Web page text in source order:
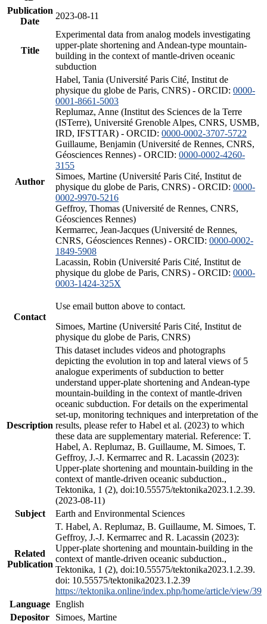
Publication
Date
2023-08-11
Title
Experimental data from analog models investigating
upper-plate shortening and Andean-type mountain-
building in the context of mantle-driven oceanic
subduction
Author
Habel, Tania (Université Paris Cité, Institut de
physique du globe de Paris, CNRS) - ORCID: 0000-
0001-8661-5003
Replumaz, Anne (Institut des Sciences de la Terre
(ISTerre), Université Grenoble Alpes, CNRS, USMB,
IRD, IFSTTAR) - ORCID: 0000-0002-3707-5722
Guillaume, Benjamin (Université de Rennes, CNRS,
Géosciences Rennes) - ORCID: 0000-0002-4260-
3155
Simoes, Martine (Université Paris Cité, Institut de
physique du globe de Paris, CNRS) - ORCID: 0000-
0002-9970-5216
Geffroy, Thomas (Université de Rennes, CNRS,
Géosciences Rennes)
Kermarrec, Jean-Jacques (Université de Rennes,
CNRS, Géosciences Rennes) - ORCID: 0000-0002-
1849-5908
Lacassin, Robin (Université Paris Cité, Institut de
physique du globe de Paris, CNRS) - ORCID: 0000-
0003-1424-325X
Contact
Use email button above to contact.
Simoes, Martine (Université Paris Cité, Institut de
physique du globe de Paris, CNRS)
Description
This dataset includes videos and photographs
depicting the evolution in top and lateral views of 5
analogue experiments of subduction to better
understand upper-plate shortening and Andean-type
mountain-building in the context of mantle-driven
oceanic subduction. For details on the experimental
set-up, monitoring techniques and interpretation of the
results, please refer to Habel et al. (2023) to which
these data are supplementary material. Reference: T.
Habel, A. Replumaz, B. Guillaume, M. Simoes, T.
Geffroy, J.-J. Kermarrec and R. Lacassin (2023):
Upper-plate shortening and mountain-building in the
context of mantle-driven oceanic subduction.,
Tektonika, 1 (2), doi:10.55575/tektonika2023.1.2.39.
(2023-08-11)
Subject
Earth and Environmental Sciences
Related
Publication
T. Habel, A. Replumaz, B. Guillaume, M. Simoes, T.
Geffroy, J.-J. Kermarrec and R. Lacassin (2023):
Upper-plate shortening and mountain-building in the
context of mantle-driven oceanic subduction.,
Tektonika, 1 (2), doi:10.55575/tektonika2023.1.2.39.
doi: 10.55575/tektonika2023.1.2.39
https://tektonika.online/index.php/home/article/view/39
Language English
Depositor
Simoes, Martine